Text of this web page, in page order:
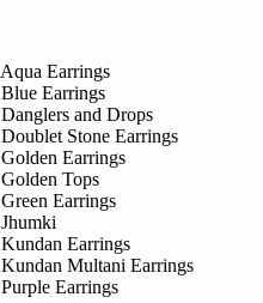
Aqua Earrings
Blue Earrings
Danglers and Drops
Doublet Stone Earrings
Golden Earrings
Golden Tops
Green Earrings
Jhumki
Kundan Earrings
Kundan Multani Earrings
Purple Earrings